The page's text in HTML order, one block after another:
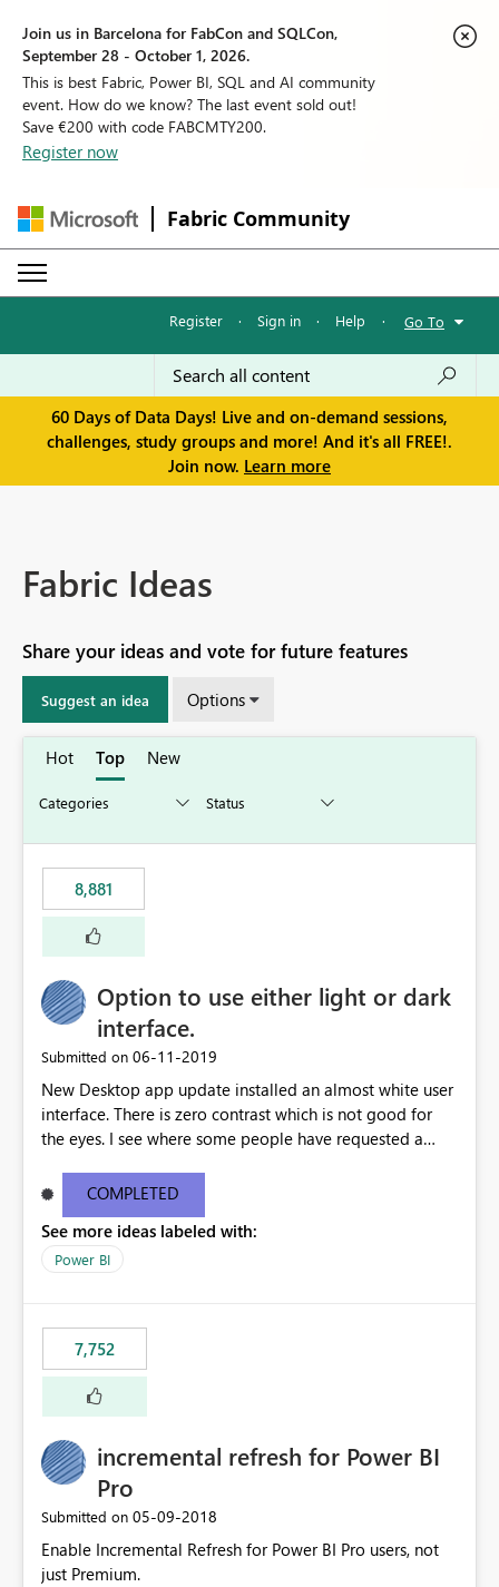
Join us in Barcelona for FabCon and SQLCon,
September 28 - October 1, 2026.
This is best Fabric, Power BI, SQL and AI community
event. How do we know? The last event sold out!
Save €200 with code FABCMTY200.
Register now
Fabric Community
Register · Sign in · Help · Go To
60 Days of Data Days! Live and on-demand sessions,
challenges, study groups and more! And it's all FREE!.
Join now. Learn more
Fabric Ideas
Share your ideas and vote for future features
Suggest an idea Options
Hot Top New
8,881
Option to use either light or dark
interface.
Submitted on ‎06-11-2019
New Desktop app update installed an almost white user
interface. There is zero contrast which is not good for
the eyes. I see where some people have requested a
light or dark theme like in the Office apps.
COMPLETED
See more ideas labeled with:
Power BI
7,752
incremental refresh for Power BI
Pro
Submitted on ‎05-09-2018
Enable Incremental Refresh for Power BI Pro users, not
just Premium.